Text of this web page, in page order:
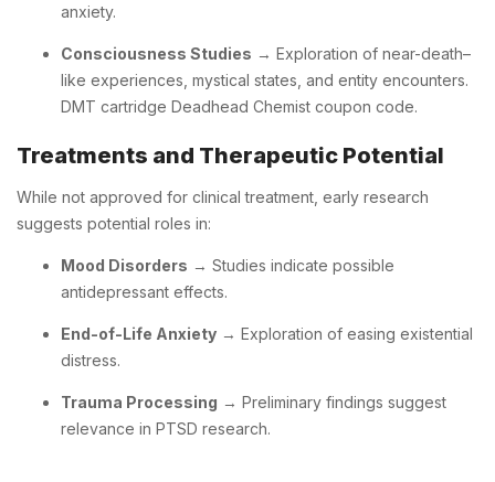
anxiety.
Consciousness Studies → Exploration of near-death–
like experiences, mystical states, and entity encounters.
DMT cartridge Deadhead Chemist coupon code.
Treatments and Therapeutic Potential
While not approved for clinical treatment, early research
suggests potential roles in:
Mood Disorders → Studies indicate possible
antidepressant effects.
End-of-Life Anxiety → Exploration of easing existential
distress.
Trauma Processing → Preliminary findings suggest
relevance in PTSD research.